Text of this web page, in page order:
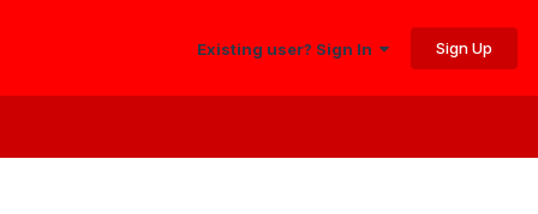
Existing user? Sign In Sign Up